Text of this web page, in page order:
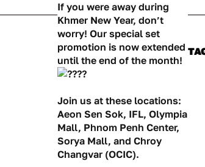
If you were away during
Khmer New Year, don’t
worry! Our special set
promotion is now extended
until the end of the month!
Join us at these locations:
Aeon Sen Sok, IFL, Olympia
Mall, Phnom Penh Center,
Sorya Mall, and Chroy
Changvar (OCIC).